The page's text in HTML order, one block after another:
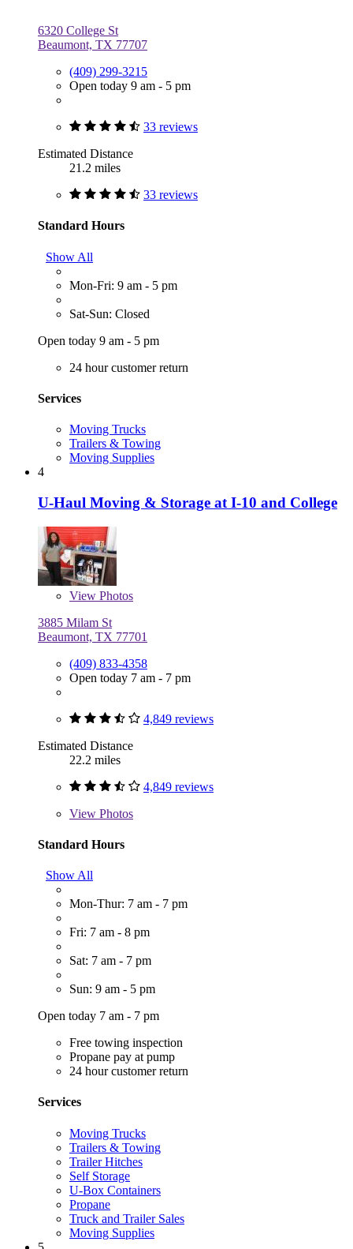
6320 College St
Beaumont, TX 77707
(409) 299-3215
Open today 9 am - 5 pm
33 reviews
Estimated Distance
21.2 miles
33 reviews
Standard Hours
Show All
Mon-Fri: 9 am - 5 pm
Sat-Sun: Closed
Open today 9 am - 5 pm
24 hour customer return
Services
Moving Trucks
Trailers & Towing
Moving Supplies
4
U-Haul Moving & Storage at I-10 and College
View Photos
3885 Milam St
Beaumont, TX 77701
(409) 833-4358
Open today 7 am - 7 pm
4,849 reviews
Estimated Distance
22.2 miles
4,849 reviews
View Photos
Standard Hours
Show All
Mon-Thur: 7 am - 7 pm
Fri: 7 am - 8 pm
Sat: 7 am - 7 pm
Sun: 9 am - 5 pm
Open today 7 am - 7 pm
Free towing inspection
Propane pay at pump
24 hour customer return
Services
Moving Trucks
Trailers & Towing
Trailer Hitches
Self Storage
U-Box Containers
Propane
Truck and Trailer Sales
Moving Supplies